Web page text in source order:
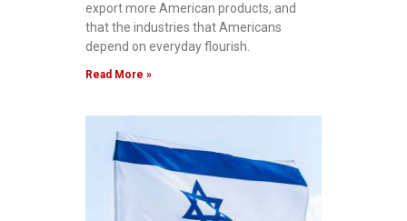
export more American products, and
that the industries that Americans
depend on everyday flourish.
Read More »